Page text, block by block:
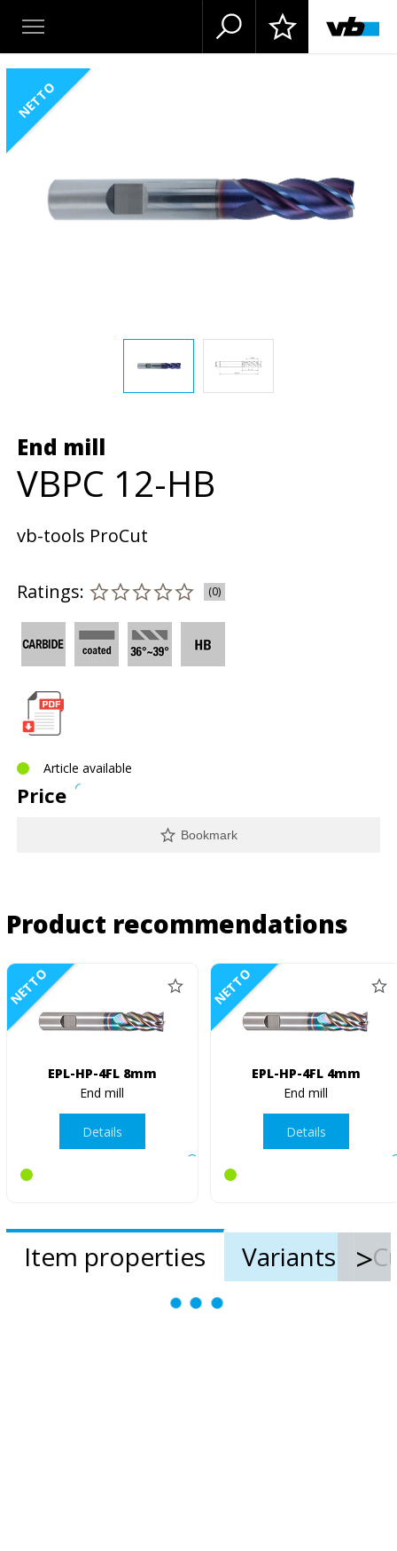
NETTO
End mill
VBPC 12-HB
vb-tools ProCut
Ratings: (0)
Article available
Price
Bookmark
Product recommendations
NETTO
EPL-HP-4FL 8mm
End mill
Details
NETTO
EPL-HP-4FL 4mm
End mill
Details
Item properties Variants